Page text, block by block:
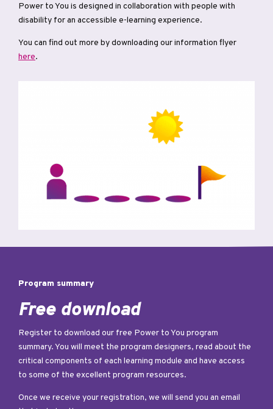
Power to You is designed in collaboration with people with
disability for an accessible e-learning experience.
You can find out more by downloading our information flyer
here.
Program summary
Free download
Register to download our free Power to You program
summary. You will meet the program designers, read about the
critical components of each learning module and have access
to some of the excellent program resources.
Once we receive your registration, we will send you an email